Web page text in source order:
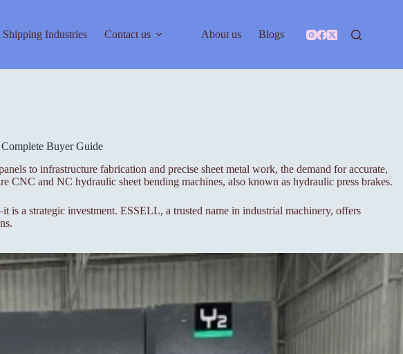
Shipping Industries Contact us About us Blogs
Buyer Guide
to infrastructure fabrication and precise sheet metal work, the demand for accurate,
CNC and NC hydraulic sheet bending machines, also known as hydraulic press brakes.
a strategic investment. ESSELL, a trusted name in industrial machinery, offers